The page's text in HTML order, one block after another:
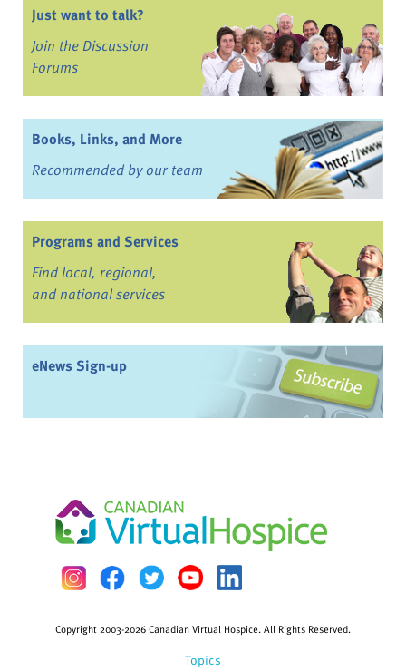
Just want to talk?
Join the Discussion
Forums
Books, Links, and More
Recommended by our team
Programs and Services
Find local, regional,
and national services
eNews Sign-up
Topics
Copyright 2003-2026 Canadian Virtual Hospice. All Rights Reserved.